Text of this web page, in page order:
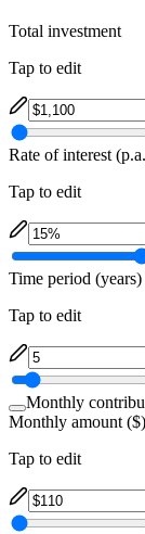
Total investment
Tap to edit
Rate of interest
Tap to edit
Time period (years)
Tap to edit
Monthly
Monthly amount ($)
Tap to edit